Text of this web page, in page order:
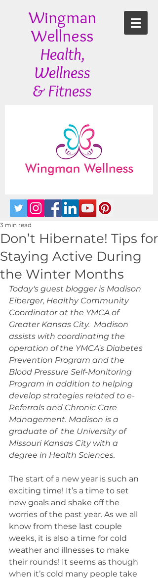
Wingman
Wellness
Health,
Wellness
& Fitness
Don’t Hibernate! Tips for
Staying Active During
the Winter Months
3 min read
Today's guest blogger is Madison
Eiberger, Healthy Community
Coordinator at the YMCA of
Greater Kansas City.  Madison
assists with coordinating the
operation of the YMCA's Diabetes
Prevention Program and the
Blood Pressure Self-Monitoring
Program in addition to helping
develop strategies related to e-
Referrals and Chronic Care
Management. Madison is a
graduate of  the University of
Missouri Kansas City with a
degree in Health Sciences.
The start of a new year is such an
exciting time! It’s a time to set
new goals and shake off the
worries of the past year. As we all
know from these last couple
weeks, it is also a time for cold
weather and illnesses to make
their rounds! It seems as though
when it’s cold many people take